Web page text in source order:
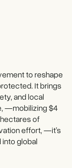
to reshape
It brings
and local
—mobilizing $4
of
effort, —it’s
global